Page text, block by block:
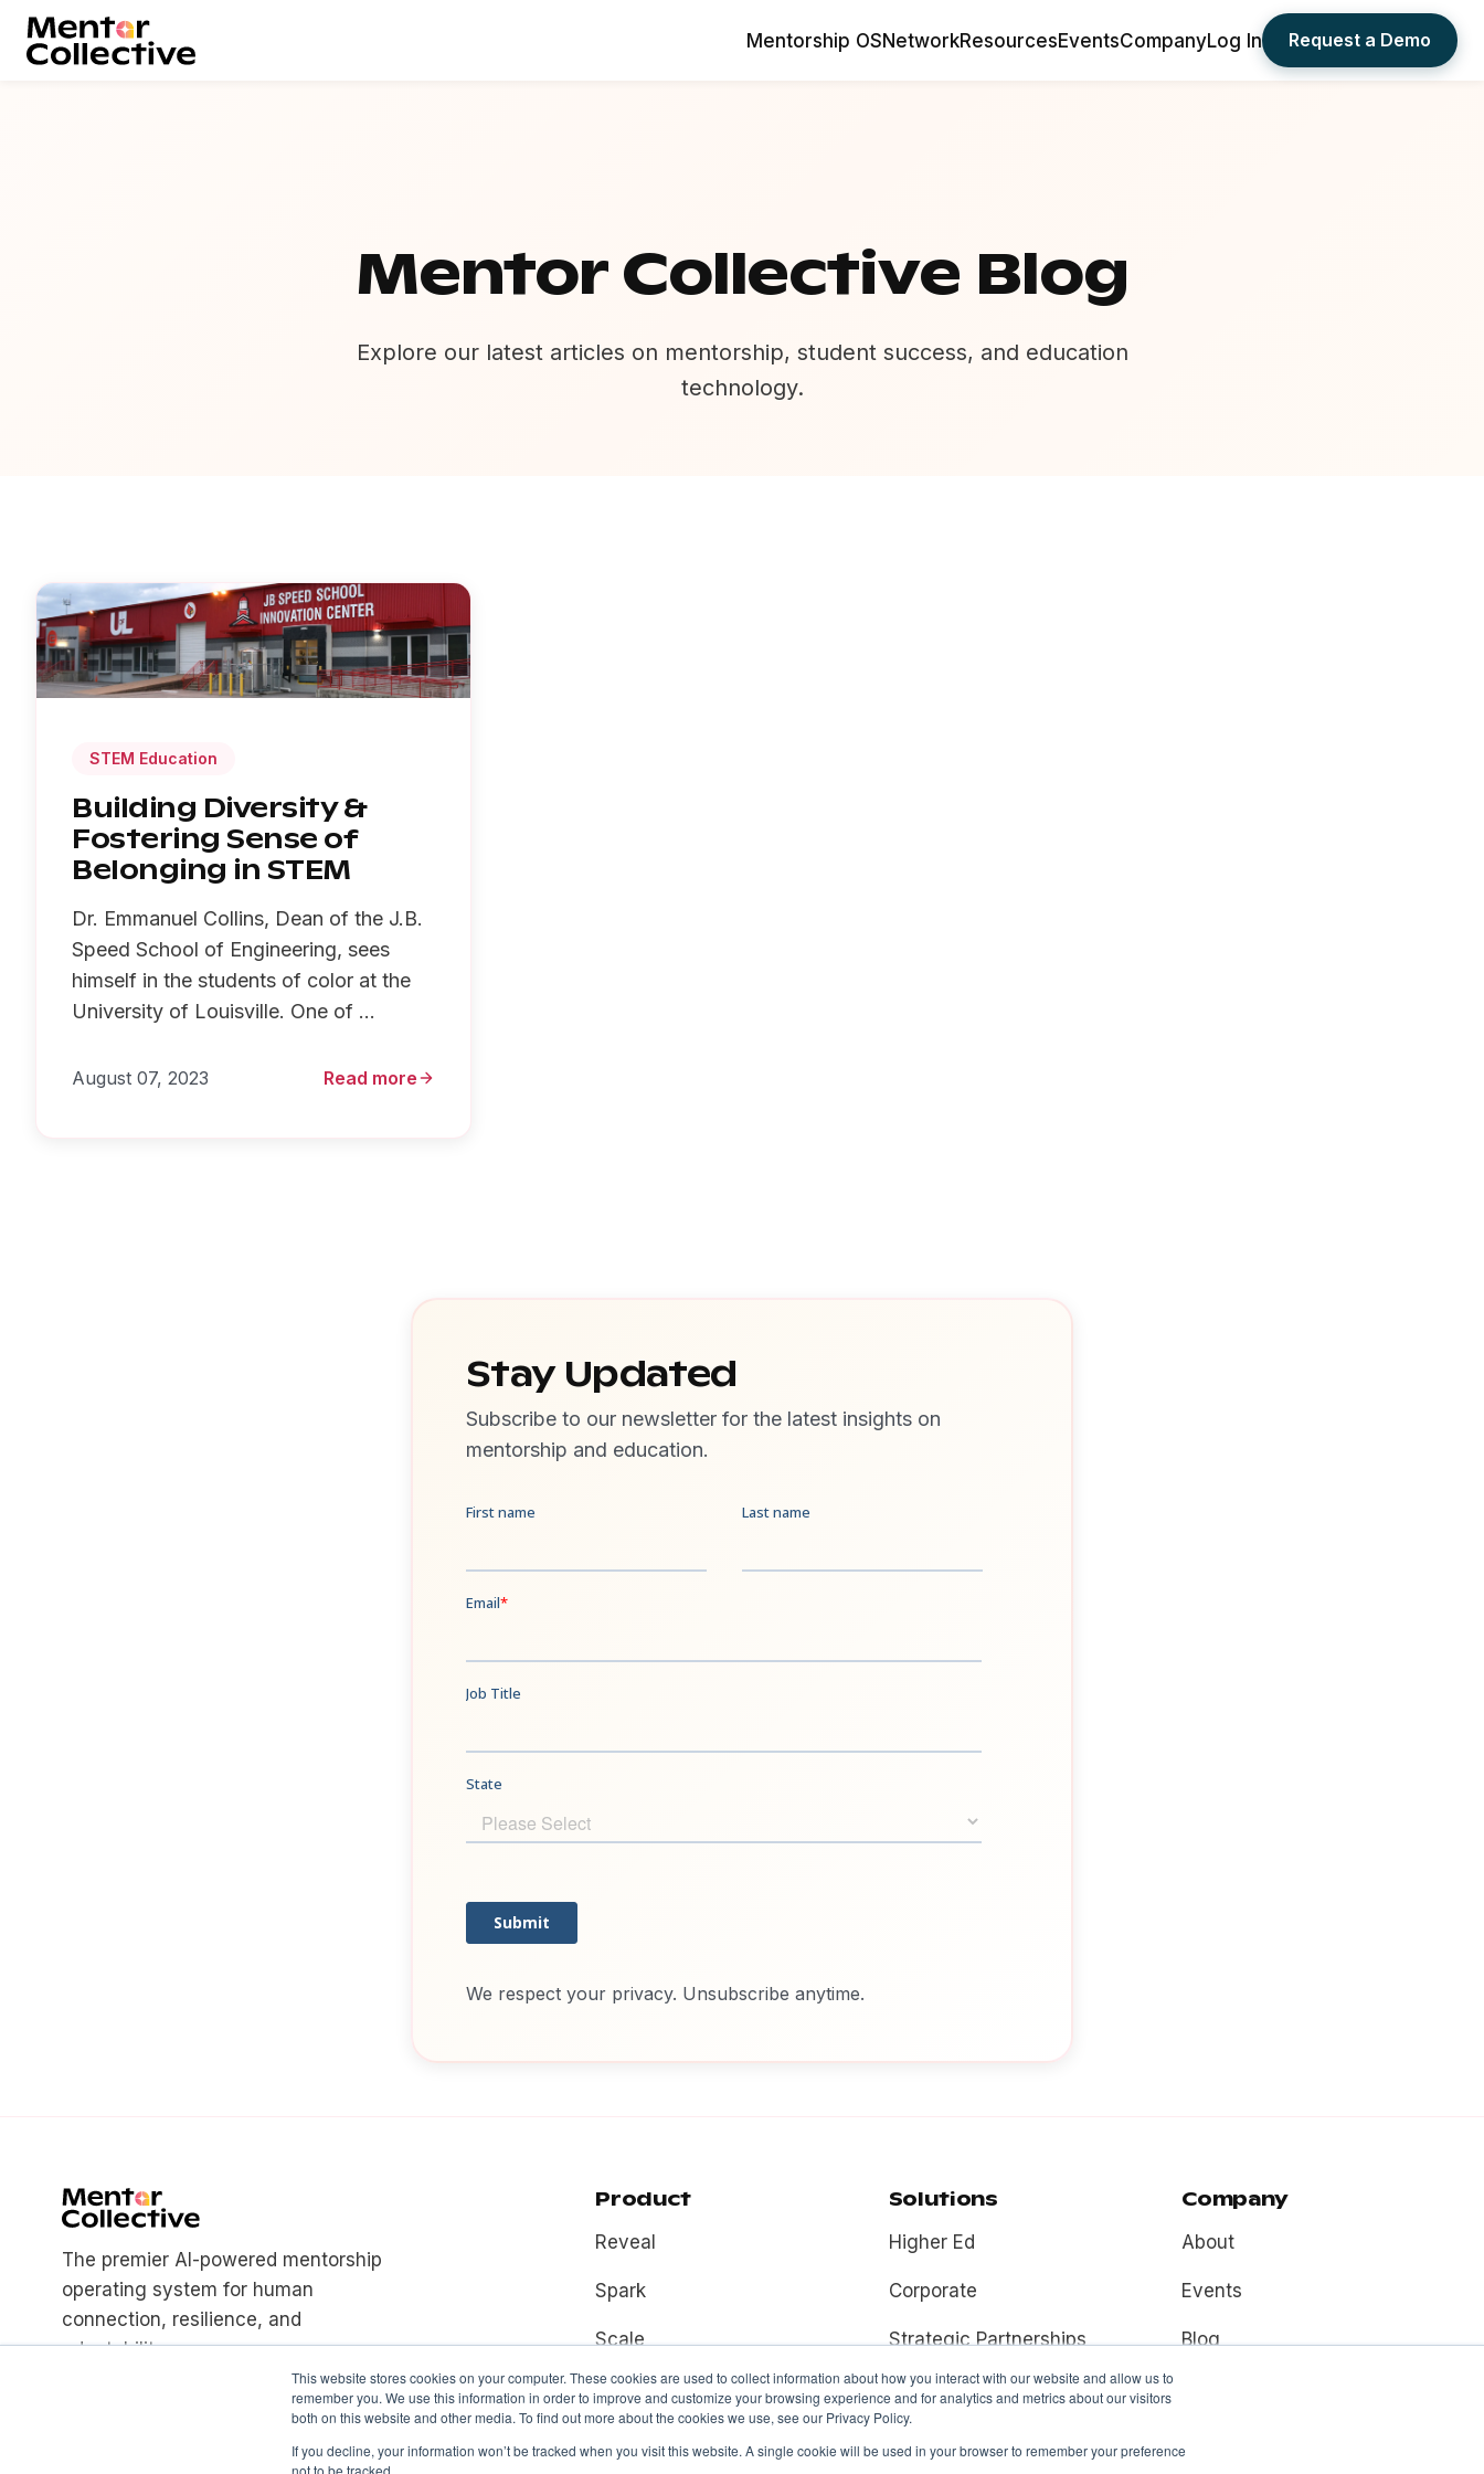
This website stores cookies on your computer. These cookies are used to collect information about how you interact with our website and allow us to
remember you. We use this information in order to improve and customize your browsing experience and for analytics and metrics about our visitors
both on this website and other media. To find out more about the cookies we use, see our Privacy Policy.
If you decline, your information won’t be tracked when you visit this website. A single cookie will be used in your browser to remember your preference
not to be tracked.
Mentorship OSNetworkResourcesEventsCompanyLog In Request a Demo
Mentor Collective Blog
Explore our latest articles on mentorship, student success, and education
technology.
STEM Education
Building Diversity &
Fostering Sense of
Belonging in STEM
Dr. Emmanuel Collins, Dean of the J.B.
Speed School of Engineering, sees
himself in the students of color at the
University of Louisville. One of ...
August 07, 2023 Read more
Stay Updated
Subscribe to our newsletter for the latest insights on
mentorship and education.
We respect your privacy. Unsubscribe anytime.
The premier AI-powered mentorship
operating system for human
connection, resilience, and
adaptability.
Product
Reveal
Spark
Scale
Fuel
Solutions
Higher Ed
Corporate
Strategic Partnerships
Company
About
Events
Blog